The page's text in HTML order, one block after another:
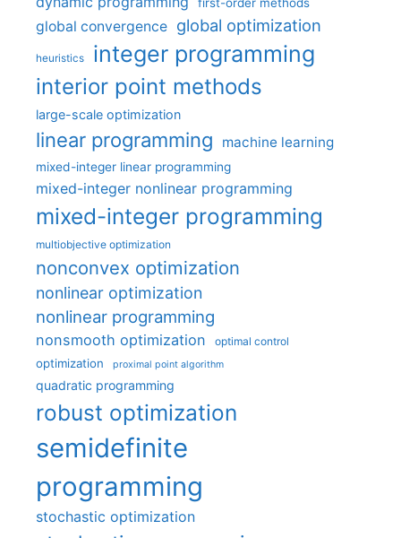
global convergence global optimization
heuristics integer programming
interior point methods
large-scale optimization
linear programming machine learning
mixed-integer linear programming
mixed-integer nonlinear programming
mixed-integer programming
multiobjective optimization
nonconvex optimization
nonlinear optimization
nonlinear programming
nonsmooth optimization optimal control
optimization proximal point algorithm
quadratic programming
robust optimization
semidefinite
programming
stochastic optimization